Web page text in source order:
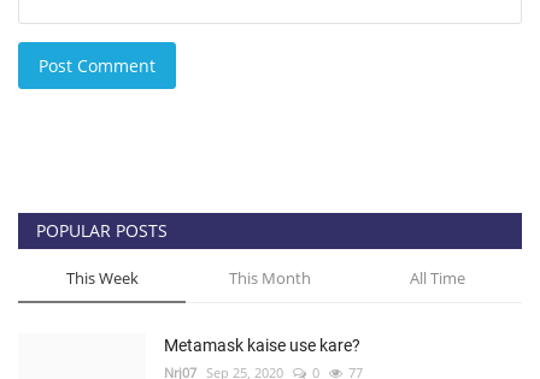
Post Comment
POPULAR POSTS
This Week This Month All Time
Metamask kaise use kare?
Nrj07 Sep 25, 2020 0 77